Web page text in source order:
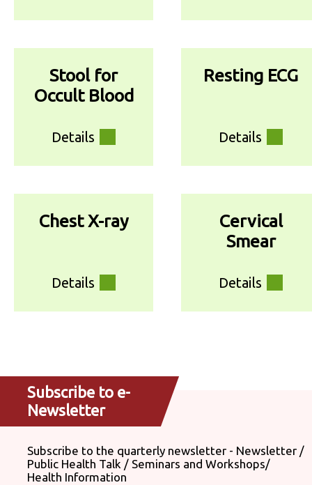
Stool for
Occult Blood
Details
Resting ECG
Details
Chest X-ray
Details
Cervical
Smear
Details
Subscribe to e-
Newsletter
Subscribe to the quarterly newsletter - Newsletter /
Public Health Talk / Seminars and Workshops/
Health Information